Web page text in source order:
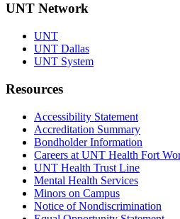
UNT Network
UNT
UNT Dallas
UNT System
Resources
Accessibility Statement
Accreditation Summary
Bondholder Information
Careers at UNT Health Fort
UNT Health Trust Line
Mental Health Services
Minors on Campus
Notice of Nondiscrimination